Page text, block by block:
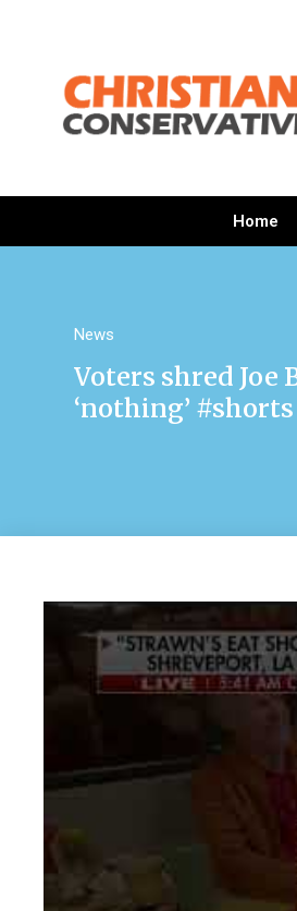
Home
News
Voters shred Joe
‘nothing’ #shorts